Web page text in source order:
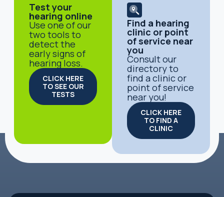
Test your
hearing online
Use one of our
two tools to
detect the
early signs of
hearing loss.
CLICK HERE
TO SEE OUR
TESTS
Find a hearing
clinic or point
of service near
you
Consult our
directory to
find a clinic or
point of service
near you!
CLICK HERE
TO FIND A
CLINIC